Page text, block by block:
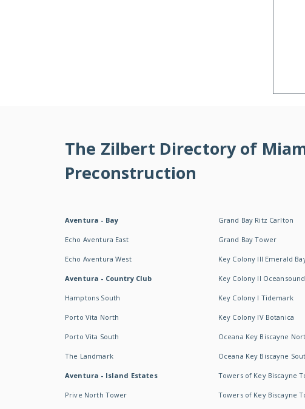
The Zilbert Directory of
Preconstruction
Aventura - Bay
Echo Aventura East
Echo Aventura West
Aventura - Country Club
Hamptons South
Porto Vita North
Porto Vita South
The Landmark
Aventura - Island Estates
Prive North Tower
Grand Bay Ritz Carlton
Grand Bay Tower
Key Colony III Emerald
Key Colony II Oceansound
Key Colony I Tidemark
Key Colony IV Botanica
Oceana Key Biscayne
Oceana Key Biscayne
Towers of Key Biscayne
Towers of Key Biscayne